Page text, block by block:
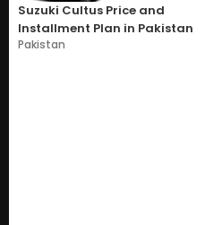
Suzuki Cultus Price and
Installment Plan in Pakistan
Pakistan